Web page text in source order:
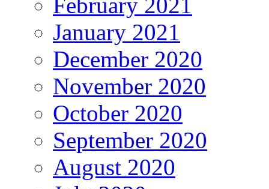
January 2021
December 2020
November 2020
October 2020
September 2020
August 2020